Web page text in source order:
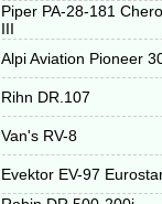
Piper PA-28-181
III
Alpi Aviation Pioneer
Rihn DR.107
Van's RV-8
Evektor EV-97